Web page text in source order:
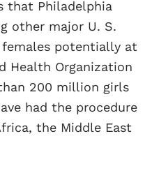
that Philadelphia
other major U. S.
potentially at
Health Organization
200 million girls
had the procedure
the Middle East